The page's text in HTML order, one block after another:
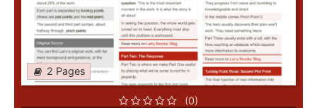
2 Pages
(0)